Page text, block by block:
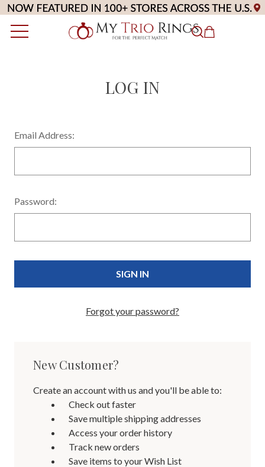
LOG IN
Email Address:
Password:
Forgot your password?
New Customer?
Create an account with us and you'll be able to:
Check out faster
Save multiple shipping addresses
Access your order history
Track new orders
Save items to your Wish List